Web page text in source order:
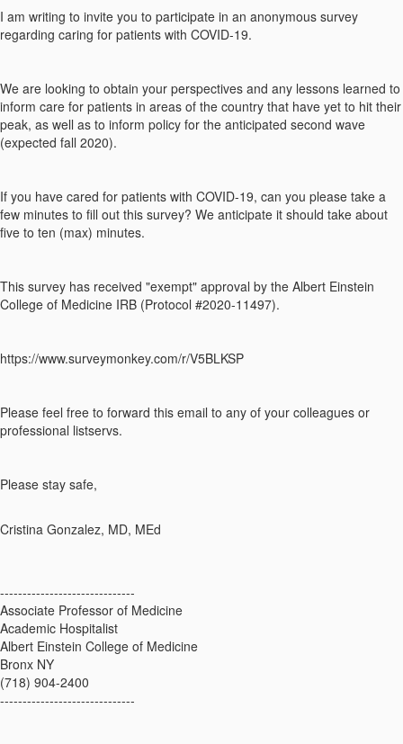
I am writing to invite you to participate in an anonymous survey
regarding caring for patients with COVID-19.
We are looking to obtain your perspectives and any lessons learned to
inform care for patients in areas of the country that have yet to hit their
peak, as well as to inform policy for the anticipated second wave
(expected fall 2020).
If you have cared for patients with COVID-19, can you please take a
few minutes to fill out this survey? We anticipate it should take about
five to ten (max) minutes.
This survey has received "exempt" approval by the Albert Einstein
College of Medicine IRB (Protocol #2020-11497).
https://www.surveymonkey.com/r/V5BLKSP
Please feel free to forward this email to any of your colleagues or
professional listservs.
Please stay safe,
Cristina Gonzalez, MD, MEd
------------------------------
Associate Professor of Medicine
Academic Hospitalist
Albert Einstein College of Medicine
Bronx NY
(718) 904-2400
------------------------------